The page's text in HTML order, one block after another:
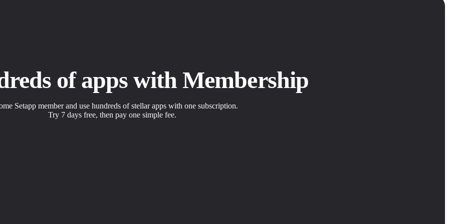
of apps with Membership
Setapp member and use hundreds of stellar apps with one subscription.
Try 7 days free, then pay one simple fee.